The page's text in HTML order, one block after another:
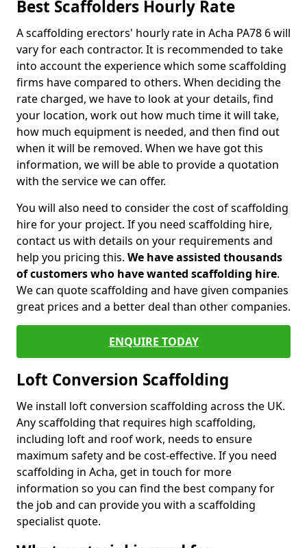
Best Scaffolders Hourly Rate
A scaffolding erectors' hourly rate in Acha PA78 6 will
vary for each contractor. It is recommended to take
into account the experience which some scaffolding
firms have compared to others. When deciding the
rate charged, we have to look at your details, find
your location, work out how much time it will take,
how much equipment is needed, and then find out
when it will be removed. When we have got this
information, we will be able to provide a quotation
with the service we can offer.
You will also need to consider the cost of scaffolding
hire for your project. If you need scaffolding hire,
contact us with details on your requirements and
help you pricing this. We have assisted thousands
of customers who have wanted scaffolding hire.
We can quote scaffolding and have given companies
great prices and a better deal than other companies.
ENQUIRE TODAY
Loft Conversion Scaffolding
We install loft conversion scaffolding across the UK.
Any scaffolding that requires high scaffolding,
including loft and roof work, needs to ensure
maximum safety and be cost-effective. If you need
scaffolding in Acha, get in touch for more
information so you can find the best company for
the job and can provide you with a scaffolding
specialist quote.